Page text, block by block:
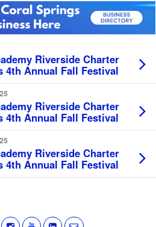
Riverside Charter
4th Annual Fall Festival
Riverside Charter
4th Annual Fall Festival
Riverside Charter
4th Annual Fall Festival